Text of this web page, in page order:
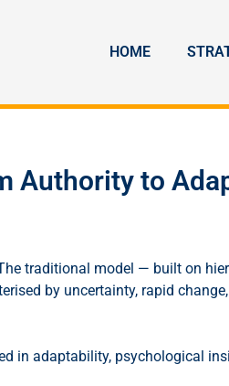
HOME
Authority to
traditional model — built on
by uncertainty, rapid
in adaptability, psychological